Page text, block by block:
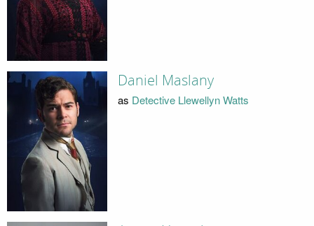
Daniel Maslany
as Detective Llewellyn Watts